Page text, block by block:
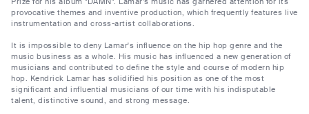
provocative themes and inventive production, which frequently features live
instrumentation and cross-artist collaborations.
It is impossible to deny Lamar's influence on the hip hop genre and the
music business as a whole. His music has influenced a new generation of
musicians and contributed to define the style and course of modern hip
hop. Kendrick Lamar has solidified his position as one of the most
significant and influential musicians of our time with his indisputable
talent, distinctive sound, and strong message.